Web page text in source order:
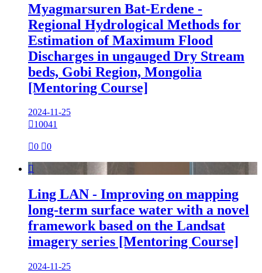
Myagmarsuren Bat-Erdene -
Regional Hydrological Methods for
Estimation of Maximum Flood
Discharges in ungauged Dry Stream
beds, Gobi Region, Mongolia
[Mentoring Course]
2024-11-25
10041
0 0

Ling LAN - Improving on mapping
long-term surface water with a novel
framework based on the Landsat
imagery series [Mentoring Course]
2024-11-25